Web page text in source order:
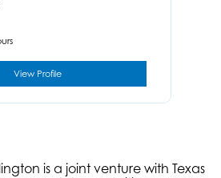
View Profile
is a joint venture with Texas